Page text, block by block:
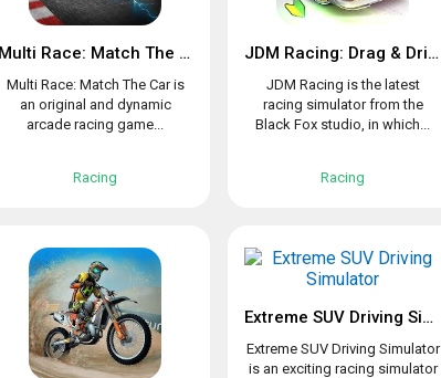
Multi Race: Match The Car
Multi Race: Match The Car is
an original and dynamic
arcade racing game...
Racing
JDM Racing: Drag & Drift online races
JDM Racing is the latest
racing simulator from the
Black Fox studio, in which...
Racing
Extreme SUV Driving Simulator
Extreme SUV Driving Simulator
is an exciting racing simulator